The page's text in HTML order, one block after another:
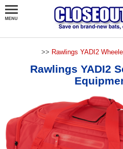
>> Rawlings YADI2
Rawlings YADI2